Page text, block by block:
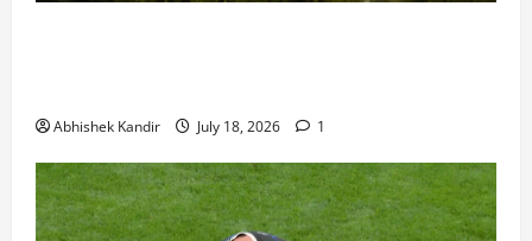
Abhishek Kandir July 18, 2026 1